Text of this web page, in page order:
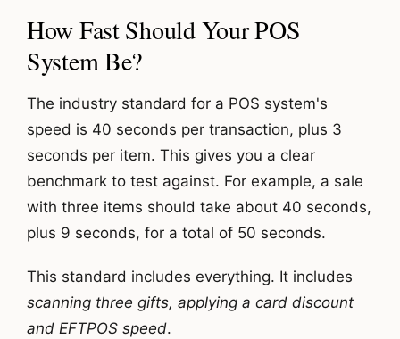
How Fast Should Your POS
System Be?
The industry standard for a POS system's
speed is 40 seconds per transaction, plus 3
seconds per item. This gives you a clear
benchmark to test against. For example, a sale
with three items should take about 40 seconds,
plus 9 seconds, for a total of 50 seconds.
This standard includes everything. It includes
scanning three gifts, applying a card discount
and EFTPOS speed.